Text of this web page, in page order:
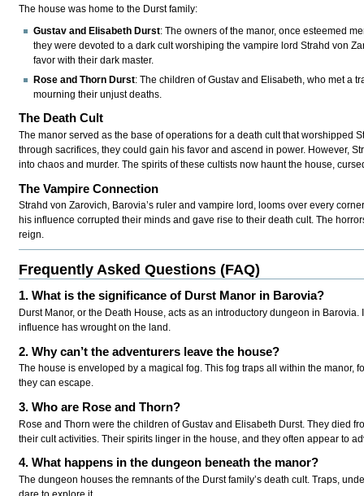
The house was home to the Durst family:
Gustav and Elisabeth Durst: The owners of the manor, once esteemed
they were devoted to a dark cult worshiping the vampire lord Strahd von
favor with their dark master.
Rose and Thorn Durst: The children of Gustav and Elisabeth, who met a
mourning their unjust deaths.
The Death Cult
The manor served as the base of operations for a death cult that worshipped
through sacrifices, they could gain his favor and ascend in power. However,
into chaos and murder. The spirits of these cultists now haunt the house,
The Vampire Connection
Strahd von Zarovich, Barovia’s ruler and vampire lord, looms over every
his influence corrupted their minds and gave rise to their death cult. The
reign.
Frequently Asked Questions (FAQ)
1. What is the significance of Durst Manor in Barovia?
Durst Manor, or the Death House, acts as an introductory dungeon in
influence has wrought on the land.
2. Why can’t the adventurers leave the house?
The house is enveloped by a magical fog. This fog traps all within the manor,
they can escape.
3. Who are Rose and Thorn?
Rose and Thorn were the children of Gustav and Elisabeth Durst. They died
their cult activities. Their spirits linger in the house, and they often appear to
4. What happens in the dungeon beneath the manor?
The dungeon houses the remnants of the Durst family’s death cult. Traps,